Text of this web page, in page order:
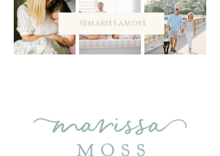
@marissamoss